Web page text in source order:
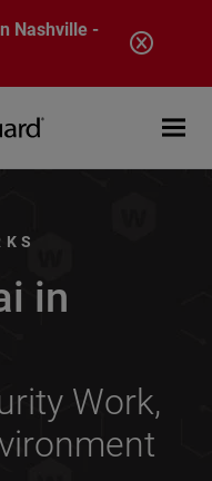
Nashville -
Open
in
Work,